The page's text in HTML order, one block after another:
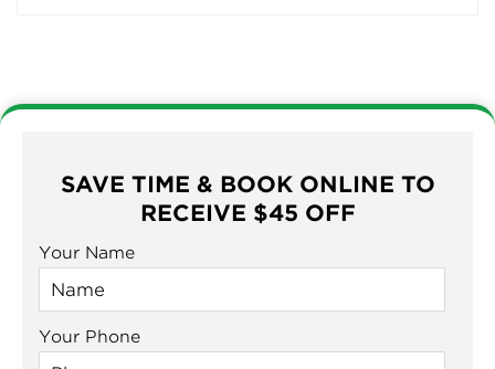
SAVE TIME & BOOK ONLINE TO
RECEIVE $45 OFF
Your Name
Your Phone